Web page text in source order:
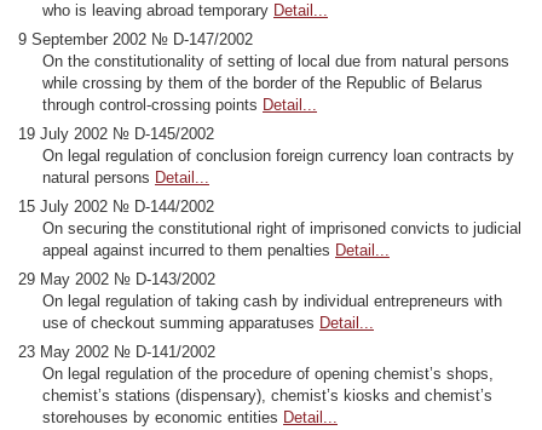
who is leaving abroad temporary Detail...
9 September 2002 № D-147/2002
On the constitutionality of setting of local due from natural persons
while crossing by them of the border of the Republic of Belarus
through control-crossing points Detail...
19 July 2002 № D-145/2002
On legal regulation of conclusion foreign currency loan contracts by
natural persons Detail...
15 July 2002 № D-144/2002
On securing the constitutional right of imprisoned convicts to judicial
appeal against incurred to them penalties Detail...
29 May 2002 № D-143/2002
On legal regulation of taking cash by individual entrepreneurs with
use of checkout summing apparatuses Detail...
23 May 2002 № D-141/2002
On legal regulation of the procedure of opening chemist’s shops,
chemist’s stations (dispensary), chemist’s kiosks and chemist’s
storehouses by economic entities Detail...